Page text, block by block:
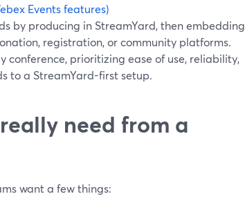
Events features)
by producing in StreamYard, then embedding
registration, or community platforms.
conference, prioritizing ease of use, reliability,
to a StreamYard-first setup.
need from a
want a few things: